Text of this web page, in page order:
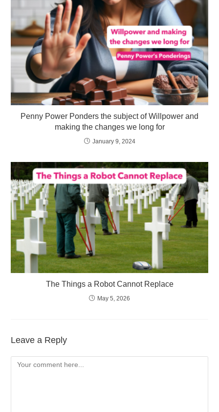
Penny Power Ponders the subject of Willpower and
making the changes we long for
January 9, 2024
The Things a Robot Cannot Replace
May 5, 2026
Leave a Reply